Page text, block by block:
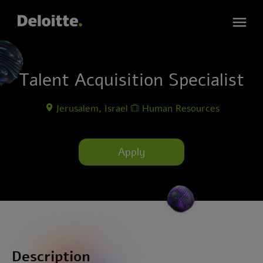
Talent Acquisition Specialist
Jerusalem, Israel Human Resources
Apply
Description